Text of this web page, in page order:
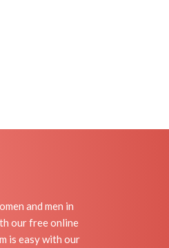
and men in
our free online
is easy with our